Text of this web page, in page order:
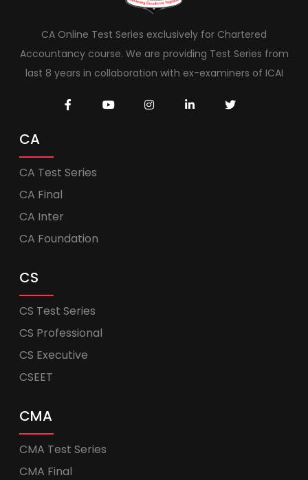
CA Online Test Series exclusively for Chartered
Accountancy course. We are providing Test Series from
last 8 years in collaboration with ex-examiners of ICAI
CA
CA Test Series
CA Final
CA Inter
CA Foundation
CS
CS Test Series
CS Professional
CS Executive
CSEET
CMA
CMA Test Series
CMA Final